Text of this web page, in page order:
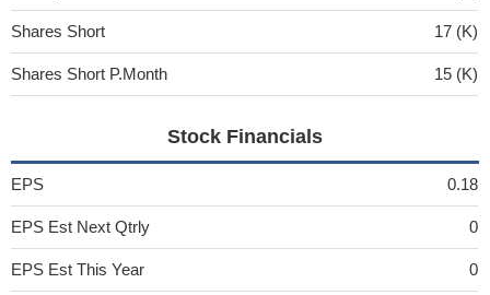
Shares Short 17 (K)
Shares Short P.Month 15 (K)
Stock Financials
EPS 0.18
EPS Est Next Qtrly 0
EPS Est This Year 0